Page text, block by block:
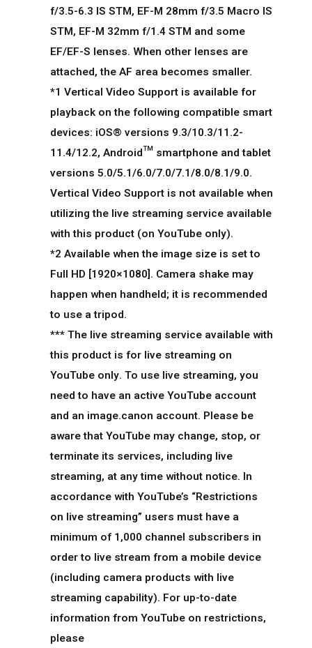
f/3.5-6.3 IS STM, EF-M 28mm f/3.5 Macro IS
STM, EF-M 32mm f/1.4 STM and some
EF/EF-S lenses. When other lenses are
attached, the AF area becomes smaller.
*1 Vertical Video Support is available for
playback on the following compatible smart
devices: iOS® versions 9.3/10.3/11.2-
11.4/12.2, Android™ smartphone and tablet
versions 5.0/5.1/6.0/7.0/7.1/8.0/8.1/9.0.
Vertical Video Support is not available when
utilizing the live streaming service available
with this product (on YouTube only).
*2 Available when the image size is set to
Full HD [1920×1080]. Camera shake may
happen when handheld; it is recommended
to use a tripod.
*** The live streaming service available with
this product is for live streaming on
YouTube only. To use live streaming, you
need to have an active YouTube account
and an image.canon account. Please be
aware that YouTube may change, stop, or
terminate its services, including live
streaming, at any time without notice. In
accordance with YouTube’s “Restrictions
on live streaming” users must have a
minimum of 1,000 channel subscribers in
order to live stream from a mobile device
(including camera products with live
streaming capability). For up-to-date
information from YouTube on restrictions,
please